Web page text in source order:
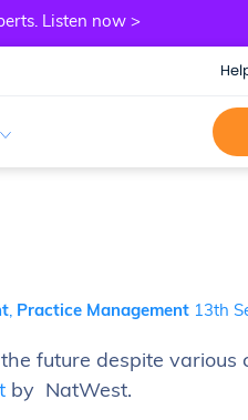
Listen now >
, Practice Management13th
future despite various
by NatWest.